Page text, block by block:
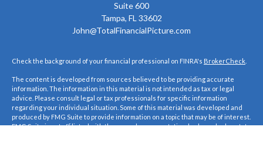
Suite 600
Tampa, FL 33602
John@TotalFinancialPicture.com
Check the background of your financial professional on FINRA's BrokerCheck
The content is developed from sources believed to be providing accurate
information. The information in this material is not intended as tax or legal
advice. Please consult legal or tax professionals for specific information
regarding your individual situation. Some of this material was developed and
produced by FMG Suite to provide information on a topic that may be of interest.
FMG Suite is not affiliated with the named representative, broker - dealer, state